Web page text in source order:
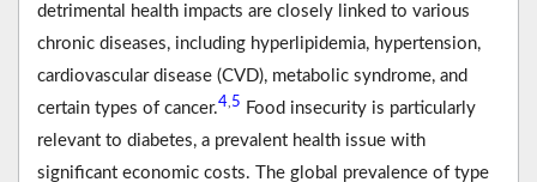
detrimental health impacts are closely linked to various
chronic diseases, including hyperlipidemia, hypertension,
cardiovascular disease (CVD), metabolic syndrome, and
certain types of cancer.4 5 Food insecurity is particularly
relevant to diabetes, a prevalent health issue with
significant economic costs. The global prevalence of type